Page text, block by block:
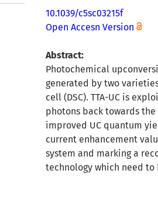
10.1039/c5sc03215f
Open Accesn Version
Abstract:
Photochemical
generated by two
cell (DSC). TTA-UC is
photons back towards
improved UC quantum
current enhancement
system and marking a
technology which need